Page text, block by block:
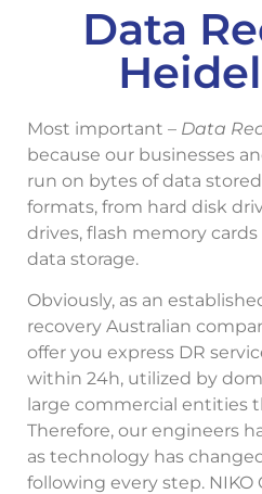
Data
Most important – Data
because our businesses
run on bytes of data
formats, from hard disk
drives, flash memory
data storage.
Obviously, as an
recovery Australian
offer you express DR
within 24h, utilized by
large commercial entities
Therefore, our engineers
as technology has
following every step. NIKO